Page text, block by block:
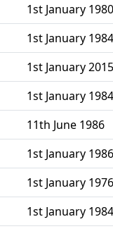
1st January
1st January
1st January
1st January
11th June 1986
1st January
1st January
1st January